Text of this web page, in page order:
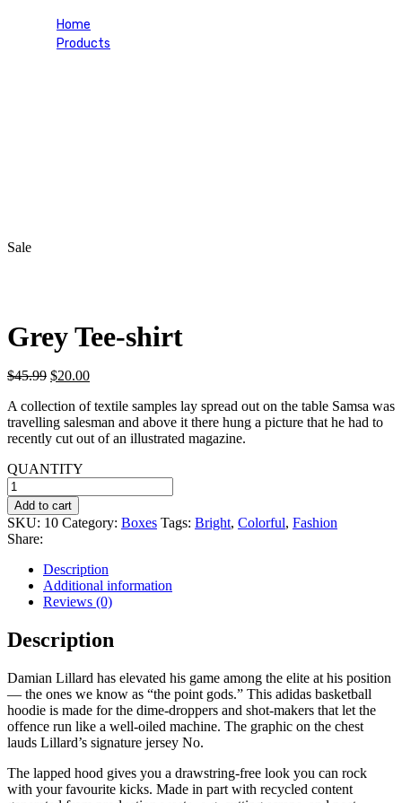
Home
Products
Sale
Grey Tee-shirt
$45.99 Original
was:
$45.99.
$20.00Current
is:
$20.00.
A collection of textile samples lay spread out on the table Samsa was
travelling salesman and above it there hung a picture that he had to
recently cut out of an illustrated magazine.
QUANTITY
Grey
Tee-
shirt
quantity
Add to cart
SKU: 10 Category: Boxes Tags: Bright, Colorful, Fashion
Share:
Description
Additional information
Reviews (0)
Description
Damian Lillard has elevated his game among the elite at his position
— the ones we know as “the point gods.” This adidas basketball
hoodie is made for the dime-droppers and shot-makers that let the
offence run like a well-oiled machine. The graphic on the chest
lauds Lillard’s signature jersey No.
The lapped hood gives you a drawstring-free look you can rock
with your favourite kicks. Made in part with recycled content